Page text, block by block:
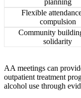
planning
Flexible
compulsion
Community
solidarity
AA meetings can
outpatient treatment
alcohol use through